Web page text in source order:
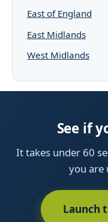
East of England
East Midlands
West Midlands
See if
It takes under 60
you are
Launch